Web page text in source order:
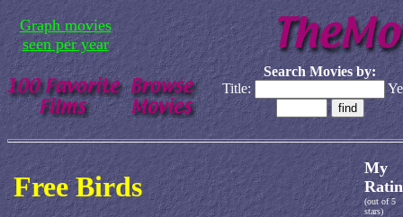
Graph movies
seen per year
Search Movies by:
Title:
Free Birds
My
(out of 5
stars)